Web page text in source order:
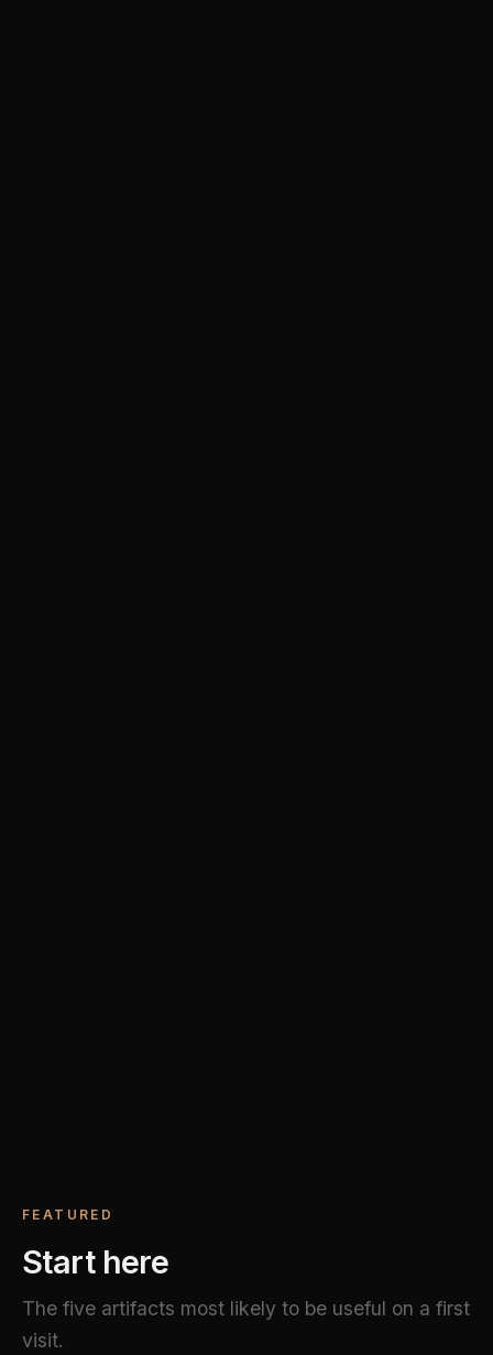
FEATURED
Start here
The five artifacts most likely to be useful on a first
visit.